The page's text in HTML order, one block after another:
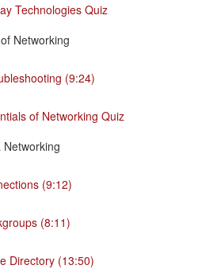
Technologies Quiz
Networking
(9:24)
of Networking Quiz
(9:12)
(8:11)
Directory (13:50)